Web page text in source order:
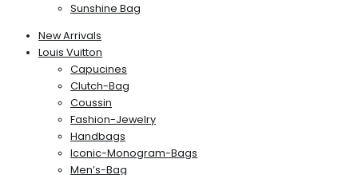
Sunshine Bag
New Arrivals
Louis Vuitton
Capucines
Clutch-Bag
Coussin
Fashion-Jewelry
Handbags
Iconic-Monogram-Bags
Men’s-Bag